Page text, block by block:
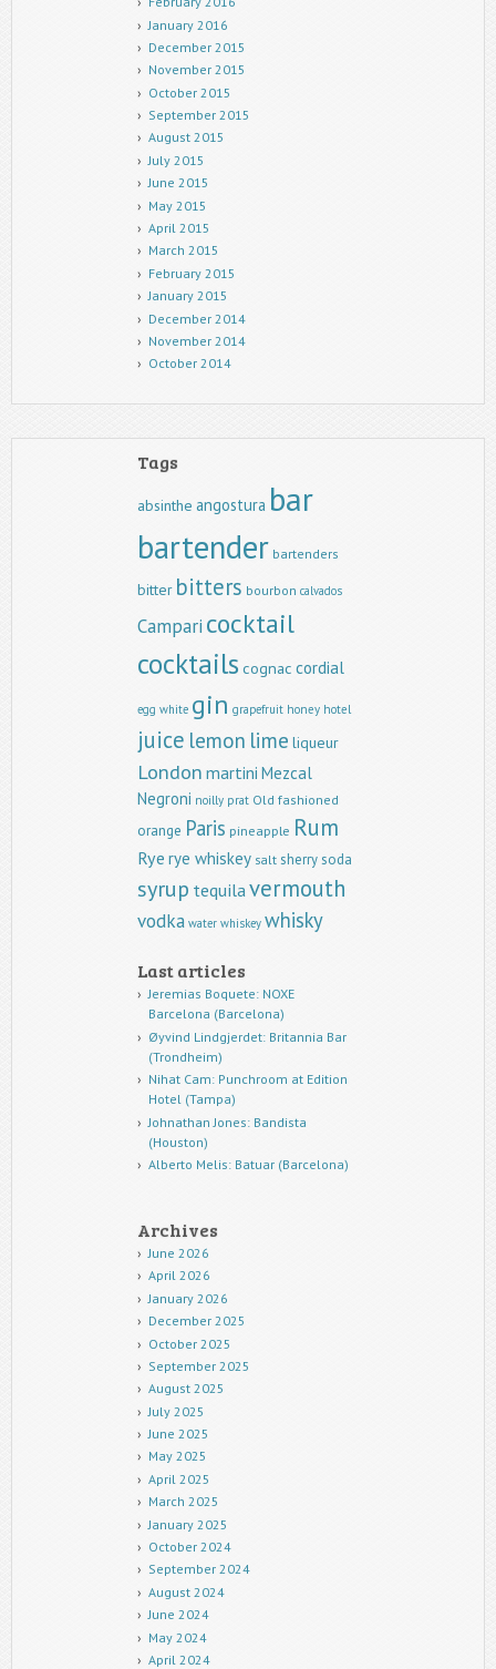
January 2016
December 2015
November 2015
October 2015
September 2015
August 2015
July 2015
June 2015
May 2015
April 2015
March 2015
February 2015
January 2015
December 2014
November 2014
October 2014
Tags
absinthe angostura bar
bartender bartenders
bitter bitters bourbon calvados
Campari cocktail
cocktails cognac cordial
egg white gin grapefruit honey hotel
juice lemon lime liqueur
London martini Mezcal
Negroni noilly prat Old fashioned
orange Paris pineapple Rum
Rye rye whiskey salt sherrysoda
syrup tequilavermouth
vodka water whiskey whisky
Last articles
Jeremias Boquete: NOXE
Barcelona (Barcelona)
Øyvind Lindgjerdet: Britannia Bar
(Trondheim)
Nihat Cam: Punchroom at Edition
Hotel (Tampa)
Johnathan Jones: Bandista
(Houston)
Alberto Melis: Batuar (Barcelona)
Archives
June 2026
April 2026
January 2026
December 2025
October 2025
September 2025
August 2025
July 2025
June 2025
May 2025
April 2025
March 2025
January 2025
October 2024
September 2024
August 2024
June 2024
May 2024
April 2024